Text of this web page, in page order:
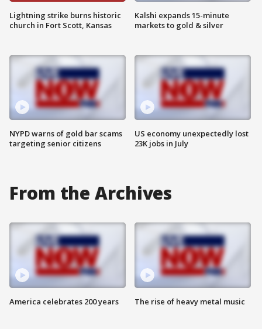
Lightning strike burns historic
church in Fort Scott, Kansas
NYPD warns of gold bar scams
targeting senior citizens
Kalshi expands 15-minute
markets to gold & silver
US economy unexpectedly lost
23K jobs in July
From the Archives
America celebrates 200 years The rise of heavy metal music